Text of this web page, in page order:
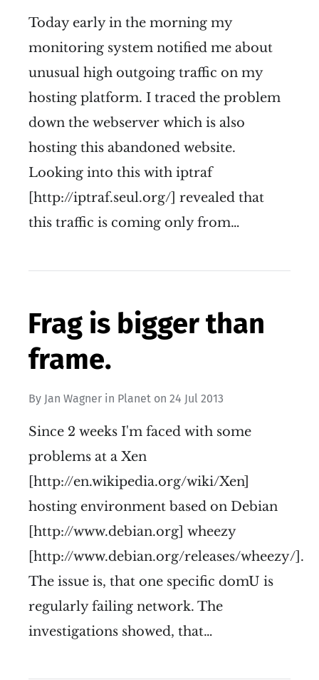
Today early in the morning my
monitoring system notified me about
unusual high outgoing traffic on my
hosting platform. I traced the problem
down the webserver which is also
hosting this abandoned website.
Looking into this with iptraf
[http://iptraf.seul.org/] revealed that
this traffic is coming only from…
Frag is bigger than
frame.
By Jan Wagner in Planet on 24 Jul 2013
Since 2 weeks I'm faced with some
problems at a Xen
[http://en.wikipedia.org/wiki/Xen]
hosting environment based on Debian
[http://www.debian.org] wheezy
[http://www.debian.org/releases/wheezy/].
The issue is, that one specific domU is
regularly failing network. The
investigations showed, that…